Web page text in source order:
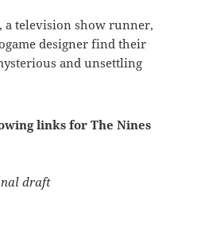
a television show runner,
designer find their
and unsettling
links for The Nines
draft